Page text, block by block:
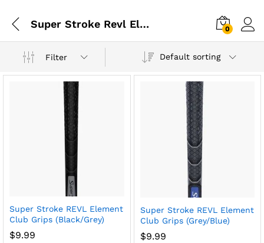
Super Stroke Revl Element 0
Filter Default sorting
Super Stroke REVL Element
Club Grips (Black/Grey)
$9.99
Super Stroke REVL Element
Club Grips (Grey/Blue)
$9.99